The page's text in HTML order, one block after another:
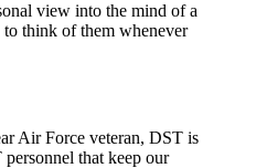
view into the mind of a
think of them whenever
Air Force veteran, DST is
that keep our